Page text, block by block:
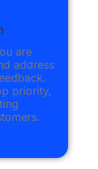
are
address
priority,